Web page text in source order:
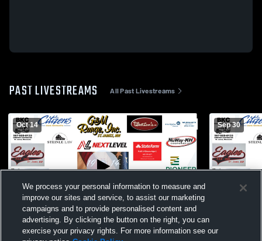
PAST LIVESTREAMS All Past Livestreams
Oct 14
St. James vs Windom JH Football
Sep 30
St. James
We process your personal information to measure and
improve our sites and service, to assist our marketing
campaigns and to provide personalised content and
advertising. By clicking the button on the right, you can
exercise your privacy rights. For more information see our